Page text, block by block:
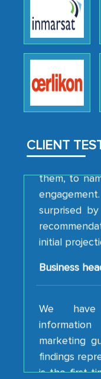
CLIENT
We were
robustness
how
to
analytical
them, to
surprised
initial
Business
marketing
findings
is the first
shown us